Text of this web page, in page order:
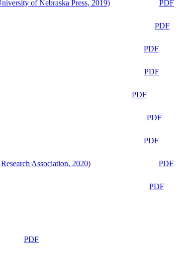
of Nebraska Press, 2019)
PDF
PDF
PDF
PDF
PDF
PDF
PDF
Association, 2020)
PDF
PDF
PDF